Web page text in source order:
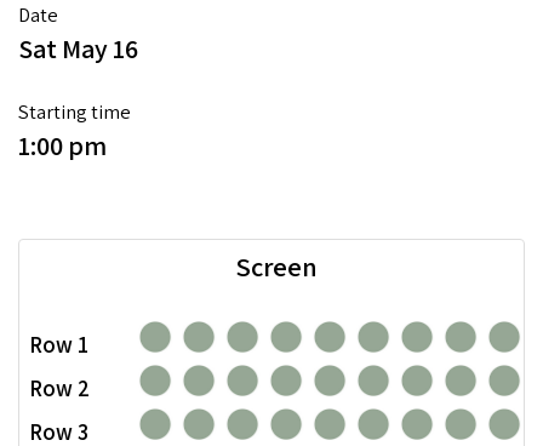
Date
Sat May 16
Starting time
1:00 pm
Row 1
Row 2
Row 3
Screen